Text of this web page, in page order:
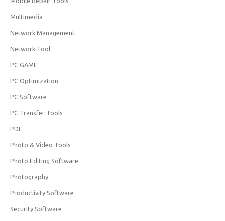
Multimedia
Network Management
Network Tool
PC GAME
PC Optimization
PC Software
PC Transfer Tools
PDF
Photo & Video Tools
Photo Editing Software
Photography
Productivity Software
Security Software